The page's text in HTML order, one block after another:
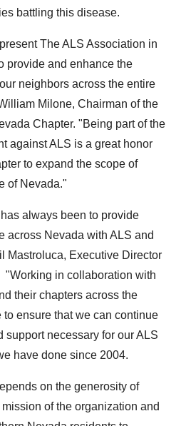
battling this disease.
The ALS Association in
provide and enhance the
neighbors across the entire
Milone, Chairman of the
Chapter. "Being part of the
against ALS is a great honor
to expand the scope of
of Nevada."
always been to provide
across Nevada with ALS and
Mastroluca, Executive Director
"Working in collaboration with
their chapters across the
ensure that we can continue
support necessary for our ALS
have done since 2004.
on the generosity of
of the organization and